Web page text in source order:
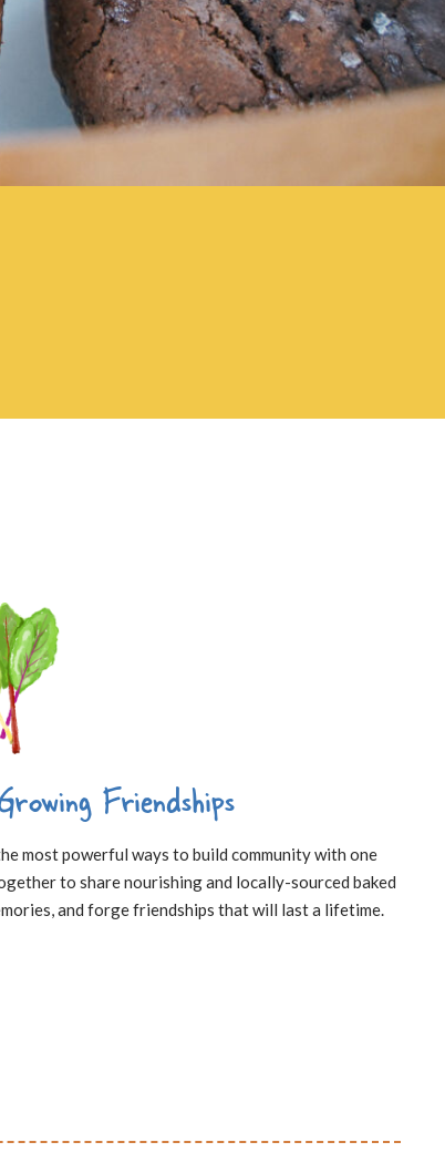
Friendships
most powerful ways to build community with one
to share nourishing and locally-sourced baked
and forge friendships that will last a lifetime.